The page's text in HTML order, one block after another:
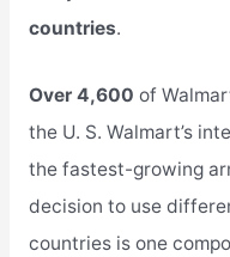
countries.
Over 4,600 of
the U. S. Walmart’s
the fastest-growing
decision to use
countries is one